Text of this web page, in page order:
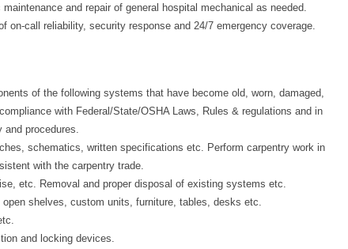
and repair of general hospital mechanical as needed.
on-call reliability, security response and 24/7 emergency coverage.
of the following systems that have become old, worn, damaged,
with Federal/State/OSHA Laws, Rules & regulations and in
procedures.
schematics, written specifications etc. Perform carpentry work in
with the carpentry trade.
etc. Removal and proper disposal of existing systems etc.
shelves, custom units, furniture, tables, desks etc.
and locking devices.